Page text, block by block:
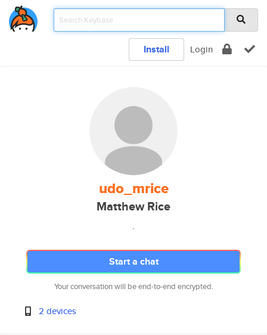
Install Login
udo_mrice
Matthew Rice
.
Start a chat
Your conversation will be end-to-end encrypted.
2 devices